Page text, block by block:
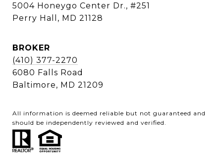
5004 Honeygo Center Dr., #251
Perry Hall, MD 21128
BROKER
(410) 377-2270
6080 Falls Road
Baltimore, MD 21209
All information is deemed reliable but not guaranteed and
should be independently reviewed and verified.